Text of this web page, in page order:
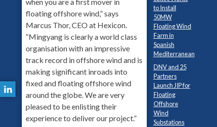
floating offshore wind,” says
Marcus Thor, CEO at Hexicon.
“Mingyang is clearly a world class
organisation with an impressive
track record in offshore wind and is
making significant inroads into
fixed and floating offshore wind
around the globe. We are very
pleased to be enlisting their
experience to deliver our project.”
to Install
50MW
Floating Wind
Farm in
Spanish
Mediterranean
DNV and 25
Partners
Launch JIP for
Floating
Offshore
Wind
Substations